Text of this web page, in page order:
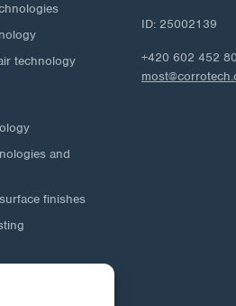
technology
and
finishes
ID: 25002139
+420 602 452